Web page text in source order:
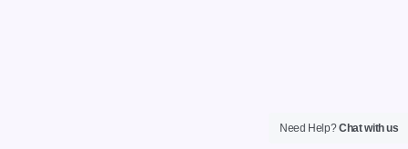
Need Help?Chat with us